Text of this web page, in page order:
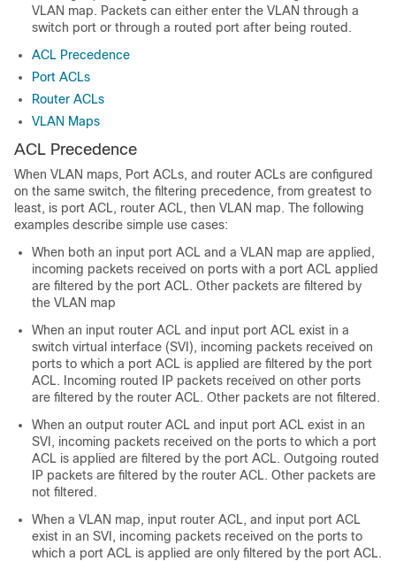
VLAN map. Packets can either enter the VLAN through a
switch port or through a routed port after being routed.
ACL Precedence
Port ACLs
Router ACLs
VLAN Maps
ACL Precedence
When VLAN maps, Port ACLs, and router ACLs are configured
on the same switch, the filtering precedence, from greatest to
least, is port ACL, router ACL, then VLAN map. The following
examples describe simple use cases:
When both an input port ACL and a VLAN map are applied,
incoming packets received on ports with a port ACL applied
are filtered by the port ACL. Other packets are filtered by
the VLAN map
When an input router ACL and input port ACL exist in a
switch virtual interface (SVI), incoming packets received on
ports to which a port ACL is applied are filtered by the port
ACL. Incoming routed IP packets received on other ports
are filtered by the router ACL. Other packets are not filtered.
When an output router ACL and input port ACL exist in an
SVI, incoming packets received on the ports to which a port
ACL is applied are filtered by the port ACL. Outgoing routed
IP packets are filtered by the router ACL. Other packets are
not filtered.
When a VLAN map, input router ACL, and input port ACL
exist in an SVI, incoming packets received on the ports to
which a port ACL is applied are only filtered by the port ACL.